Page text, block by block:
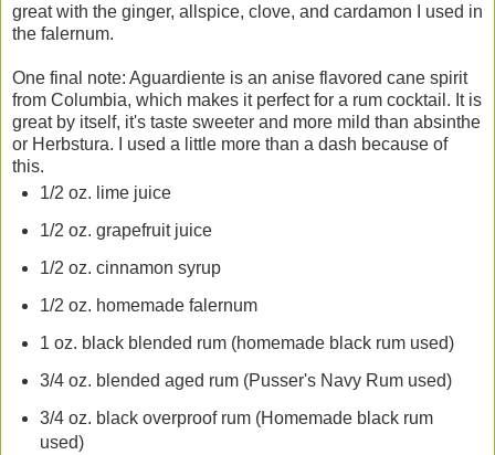
great with the ginger, allspice, clove, and cardamon I used in
the falernum.
One final note: Aguardiente is an anise flavored cane spirit
from Columbia, which makes it perfect for a rum cocktail. It is
great by itself, it's taste sweeter and more mild than absinthe
or Herbstura. I used a little more than a dash because of
this.
1/2 oz. lime juice
1/2 oz. grapefruit juice
1/2 oz. cinnamon syrup
1/2 oz. homemade falernum
1 oz. black blended rum (homemade black rum used)
3/4 oz. blended aged rum (Pusser's Navy Rum used)
3/4 oz. black overproof rum (Homemade black rum
used)